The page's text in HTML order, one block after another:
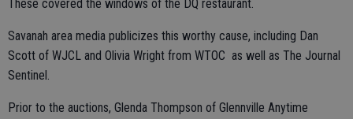
These covered the windows of the DQ restaurant.
Savanah area media publicizes this worthy cause, including Dan
Scott of WJCL and Olivia Wright from WTOC as well as The Journal
Sentinel.
Prior to the auctions, Glenda Thompson of Glennville Anytime